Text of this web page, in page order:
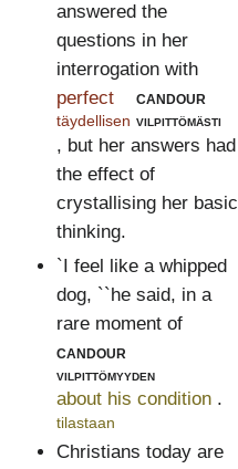
answered the
questions in her
interrogation with
perfect
täydellisen
candour
vilpittömästi
, but her answers had
the effect of
crystallising her basic
thinking.
`I feel like a whipped
dog, ``he said, in a
rare moment of
candour
vilpittömyyden
about his condition
tilastaan
.
Christians today are